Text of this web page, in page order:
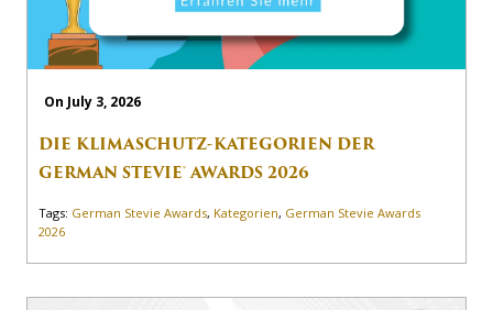
On July 3, 2026
DIE KLIMASCHUTZ-KATEGORIEN DER
GERMAN STEVIE® AWARDS 2026
Tags: German Stevie Awards, Kategorien, German Stevie Awards
2026